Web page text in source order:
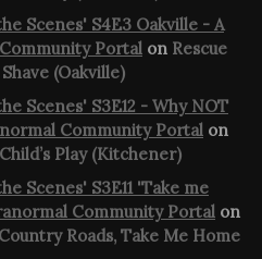
Scenes' S4E3 Oakville - A
Portal on Rescue
(Oakville)
Scenes' S3E12 - Why NOT
Community Portal on
Play (Kitchener)
Scenes' S3E11 'Take me
Community Portal on
Roads, Take Me Home